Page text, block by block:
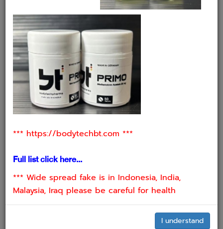
2. INJECTABLE AMPOULES
⁠*** https://bodytechbt.com ***
Full list click here...
*** Wide spread fake is in Indonesia, India,
Malaysia, Iraq please be careful for health
I understand